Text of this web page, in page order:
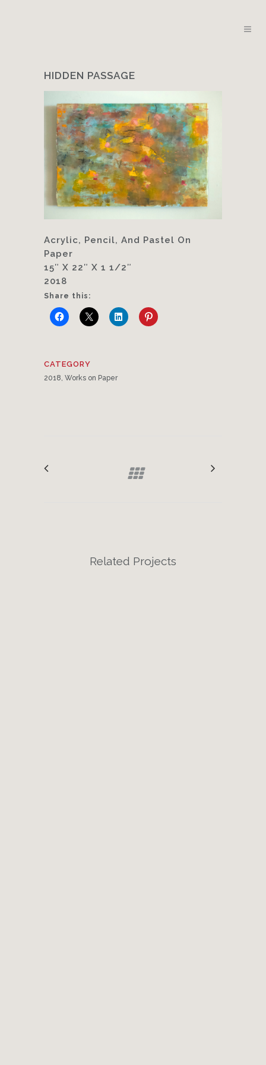
HIDDEN PASSAGE
Acrylic, Pencil, And Pastel On
Paper
15″ X 22″ X 1 1/2″
2018
Share this:
CATEGORY
2018, Works on Paper
Related Projects